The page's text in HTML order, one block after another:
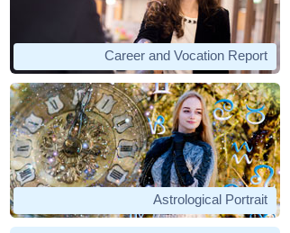
Career and Vocation Report
Astrological Portrait